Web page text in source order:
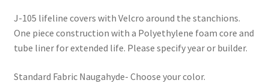
J-105 lifeline covers with Velcro around the stanchions.
One piece construction with a Polyethylene foam core and
tube liner for extended life. Please specify year or builder.
Standard Fabric Naugahyde- Choose your color.